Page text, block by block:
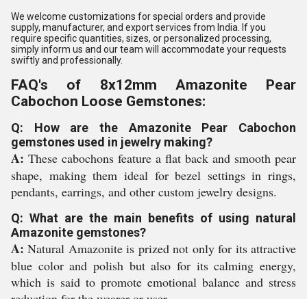
We welcome customizations for special orders and provide
supply, manufacturer, and export services from India. If you
require specific quantities, sizes, or personalized processing,
simply inform us and our team will accommodate your requests
swiftly and professionally.
FAQ's of 8x12mm Amazonite Pear
Cabochon Loose Gemstones:
Q: How are the Amazonite Pear Cabochon
gemstones used in jewelry making?
A: These cabochons feature a flat back and smooth pear
shape, making them ideal for bezel settings in rings,
pendants, earrings, and other custom jewelry designs.
Q: What are the main benefits of using natural
Amazonite gemstones?
A: Natural Amazonite is prized not only for its attractive
blue color and polish but also for its calming energy,
which is said to promote emotional balance and stress